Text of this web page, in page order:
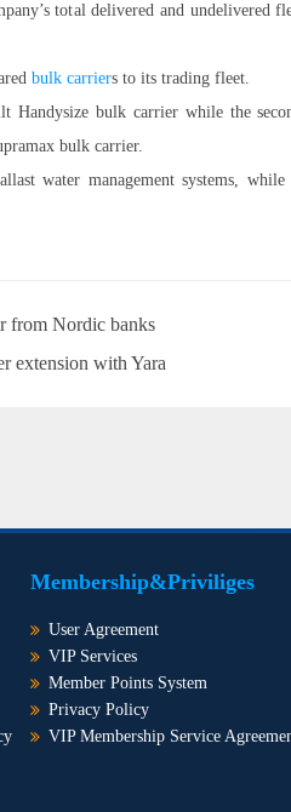
total delivered and undelivered
bulk carriers to its trading fleet.
Handysize bulk carrier while the
bulk carrier.
water management systems,
from Nordic banks
extension with Yara
Membership&Priviliges
User Agreement
VIP Services
Member Points System
Privacy Policy
VIP Membership Service